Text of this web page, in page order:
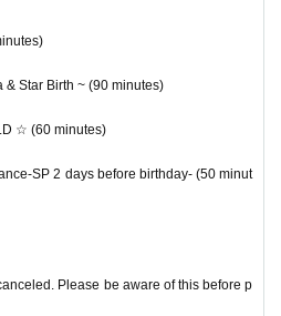
& Star Birth ~ (90 minutes)
☆ (60 minutes)
SP 2 days before birthday- (50 minut
Please be aware of this before p